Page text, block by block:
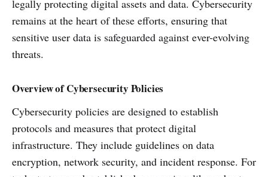
legally protecting digital assets and data. Cybersecurity
remains at the heart of these efforts, ensuring that
sensitive user data is safeguarded against ever-evolving
threats.
Overview of Cybersecurity Policies
Cybersecurity policies are designed to establish
protocols and measures that protect digital
infrastructure. They include guidelines on data
encryption, network security, and incident response. For